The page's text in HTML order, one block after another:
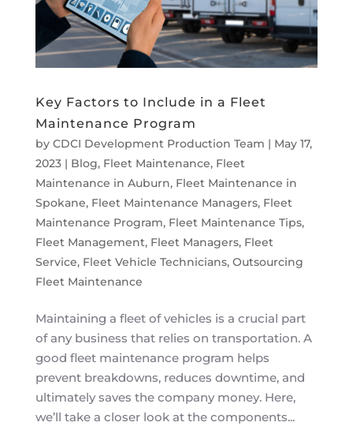
Key Factors to Include in a Fleet
Maintenance Program
by CDCI Development Production Team | May 17,
2023| Blog, Fleet Maintenance, Fleet
Maintenance in Auburn, Fleet Maintenance in
Spokane, Fleet Maintenance Managers, Fleet
Maintenance Program, Fleet Maintenance Tips,
Fleet Management, Fleet Managers, Fleet
Service, Fleet Vehicle Technicians, Outsourcing
Fleet Maintenance
Maintaining a fleet of vehicles is a crucial part
of any business that relies on transportation. A
good fleet maintenance program helps
prevent breakdowns, reduces downtime, and
ultimately saves the company money. Here,
we’ll take a closer look at the components...